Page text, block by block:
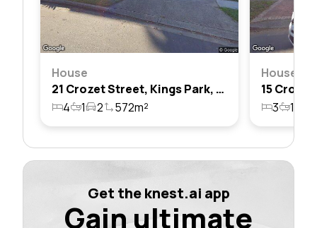
House
21 Crozet Street, Kings Park, Nsw 2148
4
1 2 572m²
House
3 1
Get the knest.ai app
Gain ultimate